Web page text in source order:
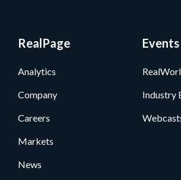
RealPage
Analytics
Company
Careers
Markets
News
Events
Industry